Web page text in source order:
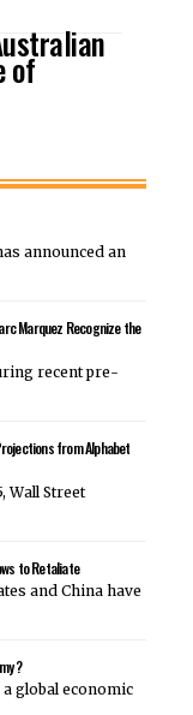
of
announced an
Marquez Recognize the
recent pre-
from Alphabet
Wall Street
to Retaliate
and China have
?
global economic